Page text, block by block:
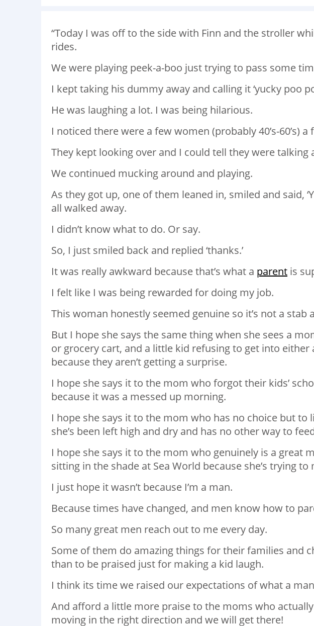
“Today I was off to the side with Finn and the stroller
rides.
We were playing peek-a-boo just trying to pass some
I kept taking his dummy away and calling it ‘yucky poo
He was laughing a lot. I was being hilarious.
I noticed there were a few women (probably 40’s-60’s) a
They kept looking over and I could tell they were talking
We continued mucking around and playing.
As they got up, one of them leaned in, smiled and said,
all walked away.
I didn’t know what to do. Or say.
So, I just smiled back and replied ‘thanks.’
It was really awkward because that’s what a parent is
I felt like I was being rewarded for doing my job.
This woman honestly seemed genuine so it’s not a stab
But I hope she says the same thing when she sees a
or grocery cart, and a little kid refusing to get into
because they aren’t getting a surprise.
I hope she says it to the mom who forgot their kids’
because it was a messed up morning.
I hope she says it to the mom who has no choice but
she’s been left high and dry and has no other way to
I hope she says it to the mom who genuinely is a great
sitting in the shade at Sea World because she’s trying to
I just hope it wasn’t because I’m a man.
Because times have changed, and men know how to
So many great men reach out to me every day.
Some of them do amazing things for their families and
than to be praised just for making a kid laugh.
I think its time we raised our expectations of what a
And afford a little more praise to the moms who
moving in the right direction and we will get there!